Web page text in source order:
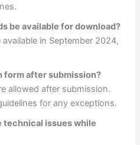
be available for download?
in September 2024,
form after submission?
allowed after submission.
for any exceptions.
technical issues while